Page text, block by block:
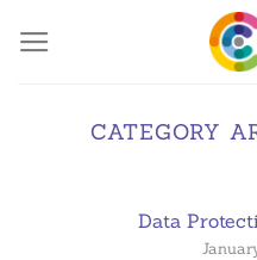
CATEGORY
Data